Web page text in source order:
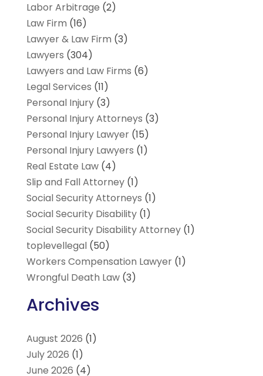
Labor Arbitrage (2)
Law Firm (16)
Lawyer & Law Firm (3)
Lawyers (304)
Lawyers and Law Firms (6)
Legal Services (11)
Personal Injury(3)
Personal Injury Attorneys (3)
Personal Injury Lawyer(15)
Personal Injury Lawyers (1)
Real Estate Law(4)
Slip and Fall Attorney(1)
Social Security Attorneys (1)
Social Security Disability(1)
Social Security Disability Attorney(1)
toplevellegal(50)
Workers Compensation Lawyer(1)
Wrongful Death Law(3)
Archives
August 2026 (1)
July 2026 (1)
June 2026 (4)